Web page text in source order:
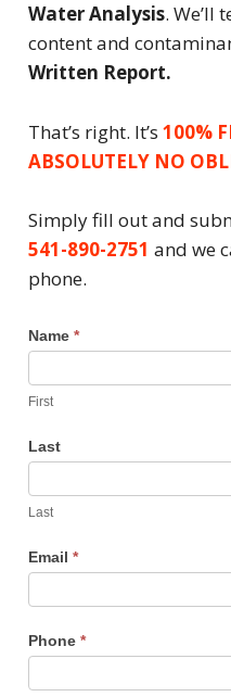
Water Analysis. We’ll
content and
Written Report.
That’s right. It’s 100%
ABSOLUTELY NO
Simply fill out and
541-890-2751 and we
phone.
Water
Request
Name *
First
Last
Last
Email *
Phone *